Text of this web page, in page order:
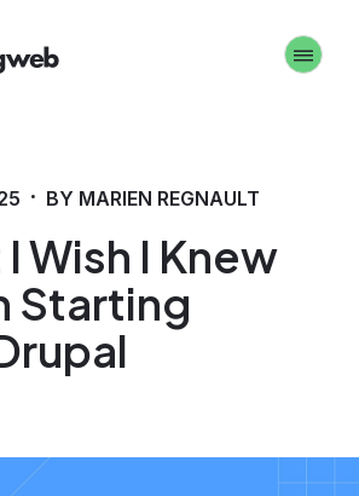
Wish I Knew
Starting
· BY MARIEN REGNAULT